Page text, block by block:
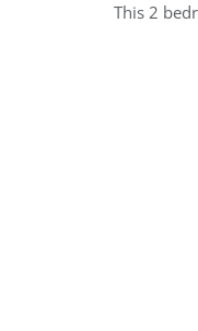
This 2